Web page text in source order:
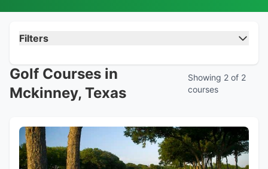
Filters
Golf Courses in
Mckinney, Texas
Showing 2 of 2
courses